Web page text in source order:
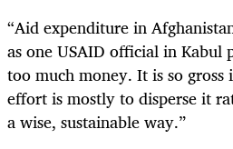
“Aid expenditure in
as one USAID official in Kabul
too much money. It is so
effort is mostly to disperse it
a wise, sustainable way.”